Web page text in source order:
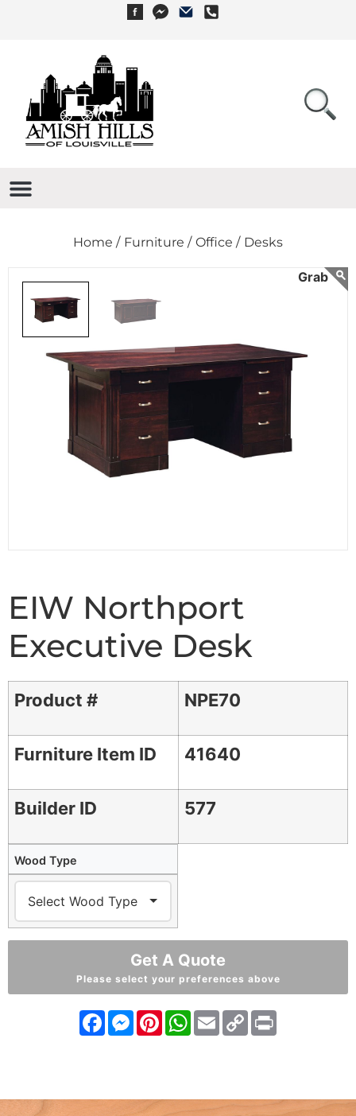
Home / Furniture / Office / Desks
EIW Northport
Executive Desk
Product # NPE70
Furniture Item ID 41640
Builder ID 577
Wood Type
Get A Quote
Please select your preferences above
FacebookMessenger
PinterestWhatsApp
EmailCopy
Link